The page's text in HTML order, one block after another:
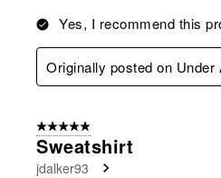
Yes, I recommend this
Originally posted on Under
5 out of 5 stars.
Sweatshirt
jdalker93